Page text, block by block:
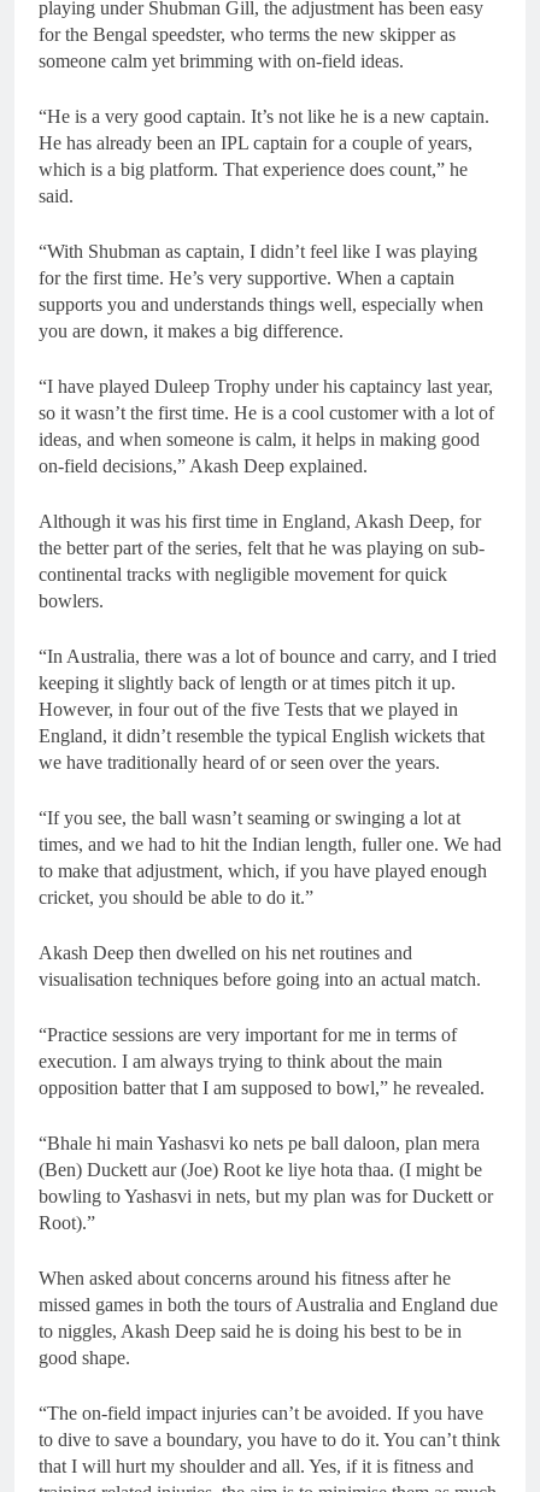
playing under Shubman Gill, the adjustment has been easy
for the Bengal speedster, who terms the new skipper as
someone calm yet brimming with on-field ideas.
“He is a very good captain. It’s not like he is a new captain.
He has already been an IPL captain for a couple of years,
which is a big platform. That experience does count,” he
said.
“With Shubman as captain, I didn’t feel like I was playing
for the first time. He’s very supportive. When a captain
supports you and understands things well, especially when
you are down, it makes a big difference.
“I have played Duleep Trophy under his captaincy last year,
so it wasn’t the first time. He is a cool customer with a lot of
ideas, and when someone is calm, it helps in making good
on-field decisions,” Akash Deep explained.
Although it was his first time in England, Akash Deep, for
the better part of the series, felt that he was playing on sub-
continental tracks with negligible movement for quick
bowlers.
“In Australia, there was a lot of bounce and carry, and I tried
keeping it slightly back of length or at times pitch it up.
However, in four out of the five Tests that we played in
England, it didn’t resemble the typical English wickets that
we have traditionally heard of or seen over the years.
“If you see, the ball wasn’t seaming or swinging a lot at
times, and we had to hit the Indian length, fuller one. We had
to make that adjustment, which, if you have played enough
cricket, you should be able to do it.”
Akash Deep then dwelled on his net routines and
visualisation techniques before going into an actual match.
“Practice sessions are very important for me in terms of
execution. I am always trying to think about the main
opposition batter that I am supposed to bowl,” he revealed.
“Bhale hi main Yashasvi ko nets pe ball daloon, plan mera
(Ben) Duckett aur (Joe) Root ke liye hota thaa. (I might be
bowling to Yashasvi in nets, but my plan was for Duckett or
Root).”
When asked about concerns around his fitness after he
missed games in both the tours of Australia and England due
to niggles, Akash Deep said he is doing his best to be in
good shape.
“The on-field impact injuries can’t be avoided. If you have
to dive to save a boundary, you have to do it. You can’t think
that I will hurt my shoulder and all. Yes, if it is fitness and